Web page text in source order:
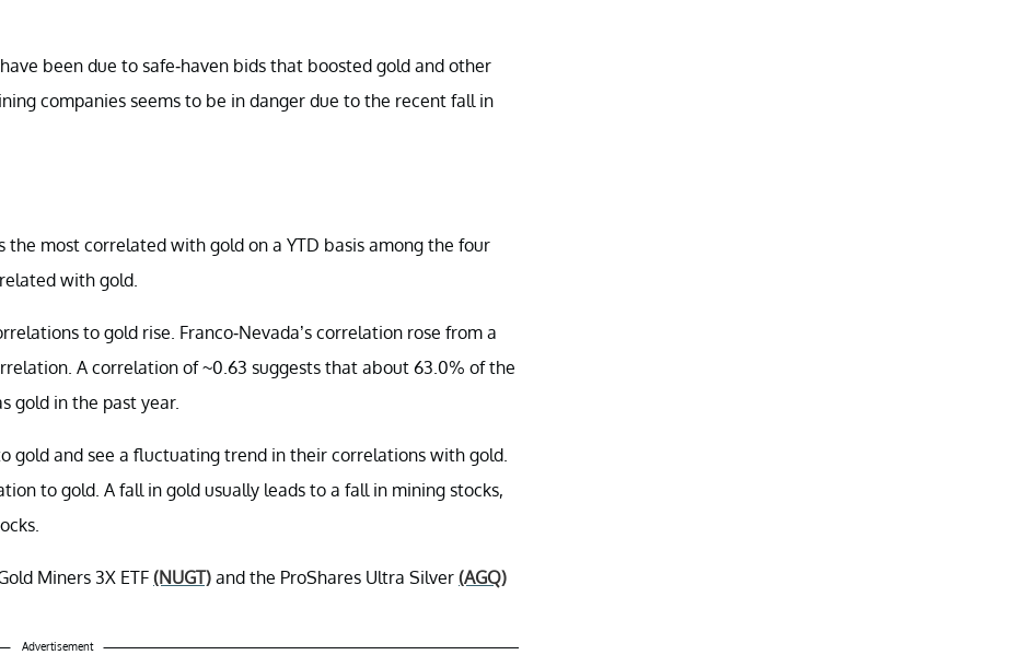
been due to safe-haven bids that boosted gold and other
companies seems to be in danger due to the recent fall in
the most correlated with gold on a YTD basis among the four
with gold.
to gold rise. Franco-Nevada’s correlation rose from a
A correlation of ~0.63 suggests that about 63.0% of the
gold in the past year.
gold and see a fluctuating trend in their correlations with gold.
to gold. A fall in gold usually leads to a fall in mining stocks,
Miners 3X ETF (NUGT) and the ProShares Ultra Silver (AGQ)
Advertisement